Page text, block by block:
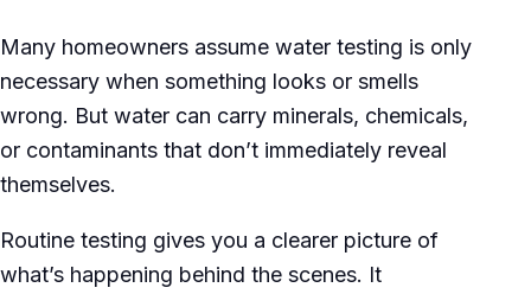
Many homeowners assume water testing is only
necessary when something looks or smells
wrong. But water can carry minerals, chemicals,
or contaminants that don’t immediately reveal
themselves.
Routine testing gives you a clearer picture of
what’s happening behind the scenes. It